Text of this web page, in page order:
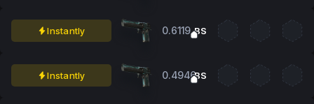
Instantly 0.6119 BS
Instantly 0.4946BS